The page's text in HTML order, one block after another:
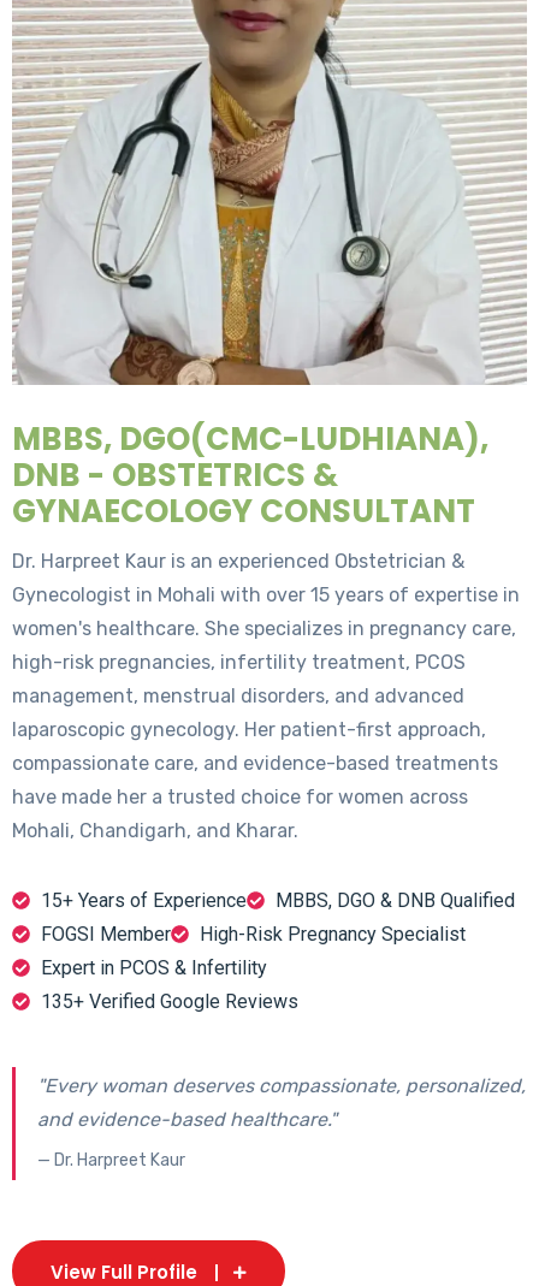
MBBS, DGO(CMC-LUDHIANA),
DNB - OBSTETRICS &
GYNAECOLOGY CONSULTANT
Dr. Harpreet Kaur is an experienced Obstetrician &
Gynecologist in Mohali with over 15 years of expertise in
women's healthcare. She specializes in pregnancy care,
high-risk pregnancies, infertility treatment, PCOS
management, menstrual disorders, and advanced
laparoscopic gynecology. Her patient-first approach,
compassionate care, and evidence-based treatments
have made her a trusted choice for women across
Mohali, Chandigarh, and Kharar.
15+ Years of Experience
MBBS, DGO & DNB Qualified
FOGSI Member
High-Risk Pregnancy Specialist
Expert in PCOS & Infertility
135+ Verified Google Reviews
"Every woman deserves compassionate, personalized,
and evidence-based healthcare."
— Dr. Harpreet Kaur
View Full Profile